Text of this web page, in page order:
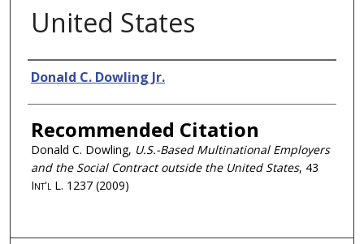
United States
Authors
Donald C. Dowling Jr.
Recommended Citation
Donald C. Dowling, U.S.-Based Multinational Employers
and the Social Contract outside the United States, 43
Int'l L. 1237 (2009)